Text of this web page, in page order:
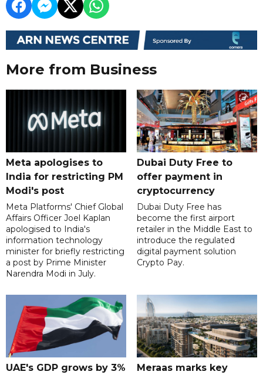
More from Business
Meta apologises to
India for restricting PM
Modi's post
Meta Platforms' Chief Global
Affairs Officer Joel Kaplan
apologised to India's
information technology
minister for briefly restricting
a post by Prime Minister
Narendra Modi in July.
Dubai Duty Free to
offer payment in
cryptocurrency
Dubai Duty Free has
become the first airport
retailer in the Middle East to
introduce the regulated
digital payment solution
Crypto Pay.
UAE's GDP grows by 3%
Meraas marks key